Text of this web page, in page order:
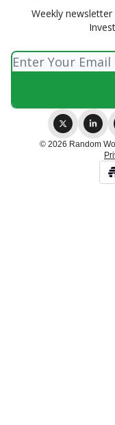
Weekly
© 2026 Random